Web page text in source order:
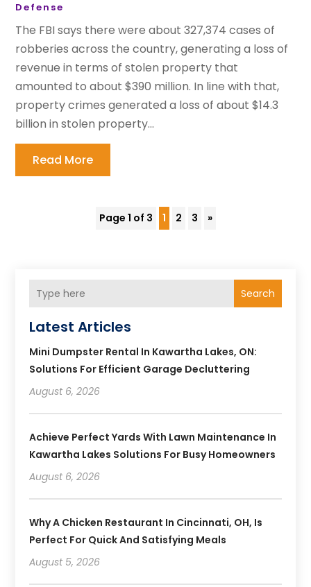
Defense
The FBI says there were about 327,374 cases of
robberies across the country, generating a loss of
revenue in terms of stolen property that
amounted to about $390 million. In line with that,
property crimes generated a loss of about $14.3
billion in stolen property...
Read More
Page 1 of 3 1 2 3 »
Search
Latest Articles
Mini Dumpster Rental In Kawartha Lakes, ON:
Solutions For Efficient Garage Decluttering
August 6, 2026
Achieve Perfect Yards With Lawn Maintenance In
Kawartha Lakes Solutions For Busy Homeowners
August 6, 2026
Why A Chicken Restaurant In Cincinnati, OH, Is
Perfect For Quick And Satisfying Meals
August 5, 2026